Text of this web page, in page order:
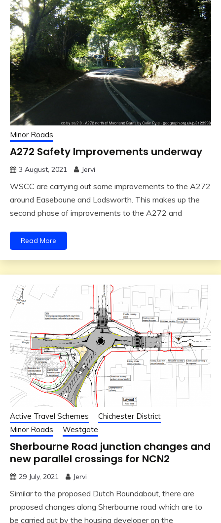
Minor Roads
A272 Safety Improvements underway
3 August, 2021 Jervi
WSCC are carrying out some improvements to the A272
around Easeboune and Lodsworth. This makes up the
second phase of improvements to the A272 and
Read More
Active Travel Schemes
Chichester District
Minor Roads
Westgate
Sherbourne Road junction changes and
new parallel crossings for NCN2
29 July, 2021 Jervi
Similar to the proposed Dutch Roundabout, there are
proposed changes along Sherbourne road which are to
be carried out by the housing developer on the